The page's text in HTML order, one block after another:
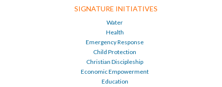
SIGNATURE INITIATIVES
Water
Health
Emergency Response
Child Protection
Christian Discipleship
Economic Empowerment
Education